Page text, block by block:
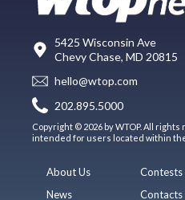
5425 Wisconsin Ave
Chevy Chase, MD 20815
hello@wtop.com
202.895.5000
Copyright © 2026 by WTOP. All
intended for users located within the
About Us
News
Contests
Contacts